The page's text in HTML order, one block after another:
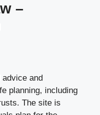
–
and
planning, including
The site is